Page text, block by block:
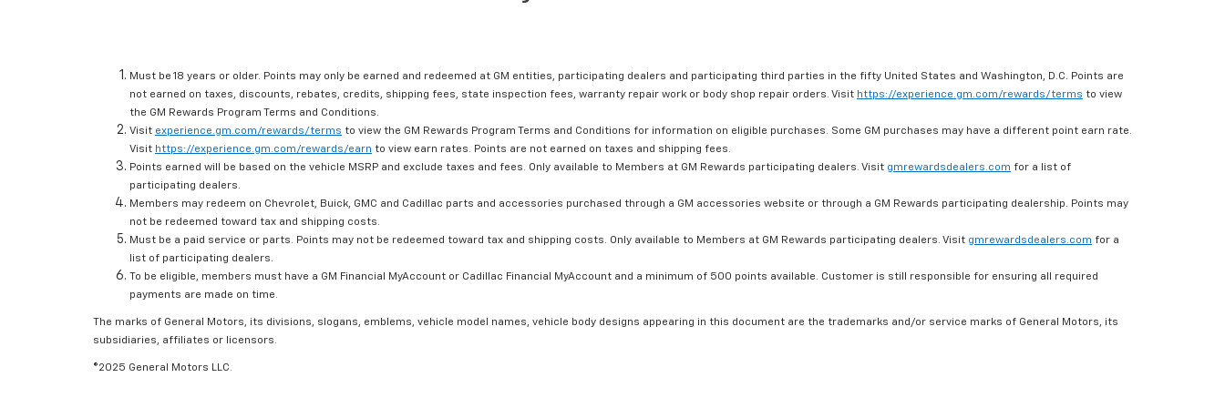
Must be 18 years or older. Points may only be earned and redeemed at GM entities, participating dealers and participating third parties in the fifty United States and Washington, D.C. Points are
not earned on taxes, discounts, rebates, credits, shipping fees, state inspection fees, warranty repair work or body shop repair orders. Visit https://experience.gm.com/rewards/terms to view
the GM Rewards Program Terms and Conditions.
Visit experience.gm.com/rewards/terms to view the GM Rewards Program Terms and Conditions for information on eligible purchases. Some GM purchases may have a different point earn rate.
Visit https://experience.gm.com/rewards/earn to view earn rates. Points are not earned on taxes and shipping fees.
Points earned will be based on the vehicle MSRP and exclude taxes and fees. Only available to Members at GM Rewards participating dealers. Visit gmrewardsdealers.com for a list of
participating dealers.
Members may redeem on Chevrolet, Buick, GMC and Cadillac parts and accessories purchased through a GM accessories website or through a GM Rewards participating dealership. Points may
not be redeemed toward tax and shipping costs.
Must be a paid service or parts. Points may not be redeemed toward tax and shipping costs. Only available to Members at GM Rewards participating dealers. Visit gmrewardsdealers.com for a
list of participating dealers.
To be eligible, members must have a GM Financial MyAccount or Cadillac Financial MyAccount and a minimum of 500 points available. Customer is still responsible for ensuring all required
payments are made on time.
The marks of General Motors, its divisions, slogans, emblems, vehicle model names, vehicle body designs appearing in this document are the trademarks and/or service marks of General Motors, its
subsidiaries, affiliates or licensors.
©2025 General Motors LLC.